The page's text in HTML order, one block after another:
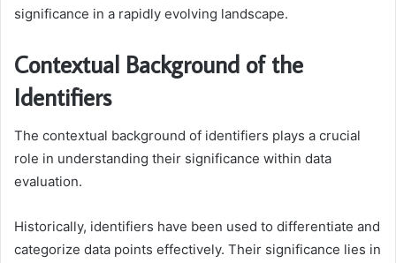
significance in a rapidly evolving landscape.
Contextual Background of the
Identifiers
The contextual background of identifiers plays a crucial
role in understanding their significance within data
evaluation.
Historically, identifiers have been used to differentiate and
categorize data points effectively. Their significance lies in